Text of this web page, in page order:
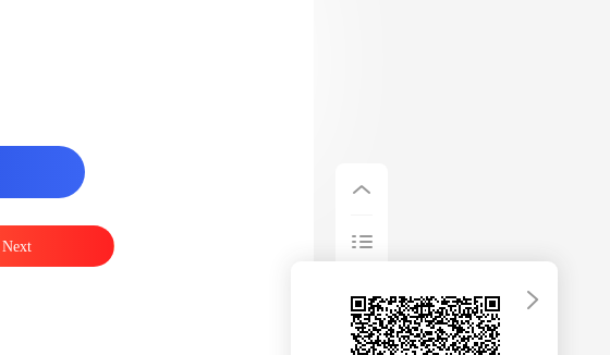
Next